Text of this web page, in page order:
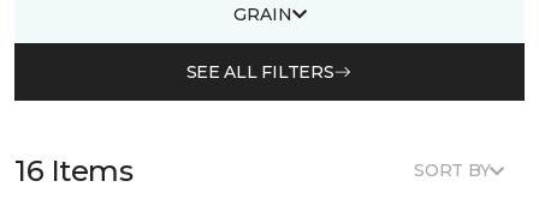
GRAIN
SEE ALL FILTERS
16 Items SORT BY